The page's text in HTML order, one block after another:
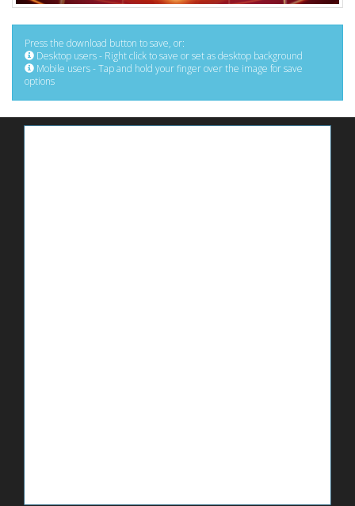
Press the download button to save, or:
Desktop users - Right click to save or set as desktop background
Mobile users - Tap and hold your finger over the image for save
options